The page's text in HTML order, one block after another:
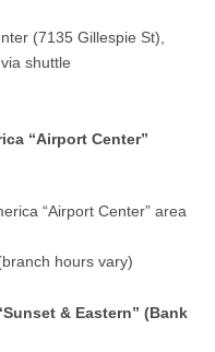
(7135 Gillespie St),
shuttle
“Airport Center”
“Airport Center” area
hours vary)
& Eastern” (Bank